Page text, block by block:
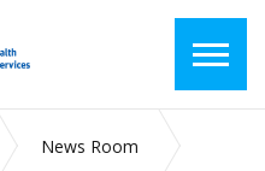
News Room